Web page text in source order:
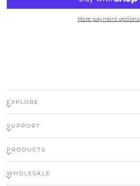
More payment options
EXPLORE
SUPPORT
PRODUCTS
WHOLESALE